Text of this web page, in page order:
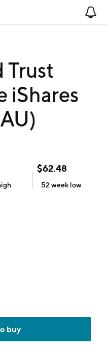
Trust
iShares
$62.48
52 week low
buy